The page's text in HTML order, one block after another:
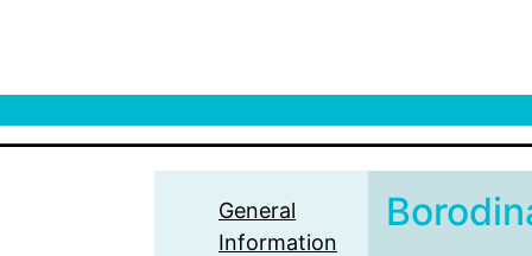
General
Information